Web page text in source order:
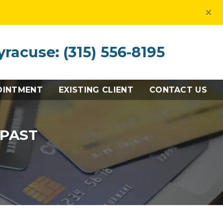
×
(315) 556-8195
EXISTING CLIENT CONTACT US